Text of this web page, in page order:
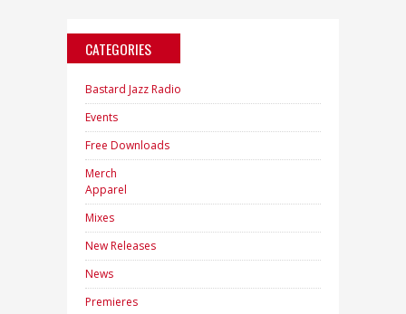
CATEGORIES
Bastard Jazz Radio
Events
Free Downloads
Merch
Apparel
Mixes
New Releases
News
Premieres